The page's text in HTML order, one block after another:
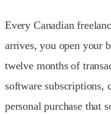
Every Canadian
arrives, you open your
twelve months of
software subscriptions,
personal purchase that